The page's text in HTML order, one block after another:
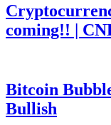
coming!! |
Bitcoin
Bullish